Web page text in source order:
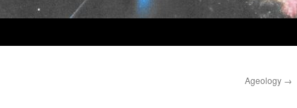
Ageology →